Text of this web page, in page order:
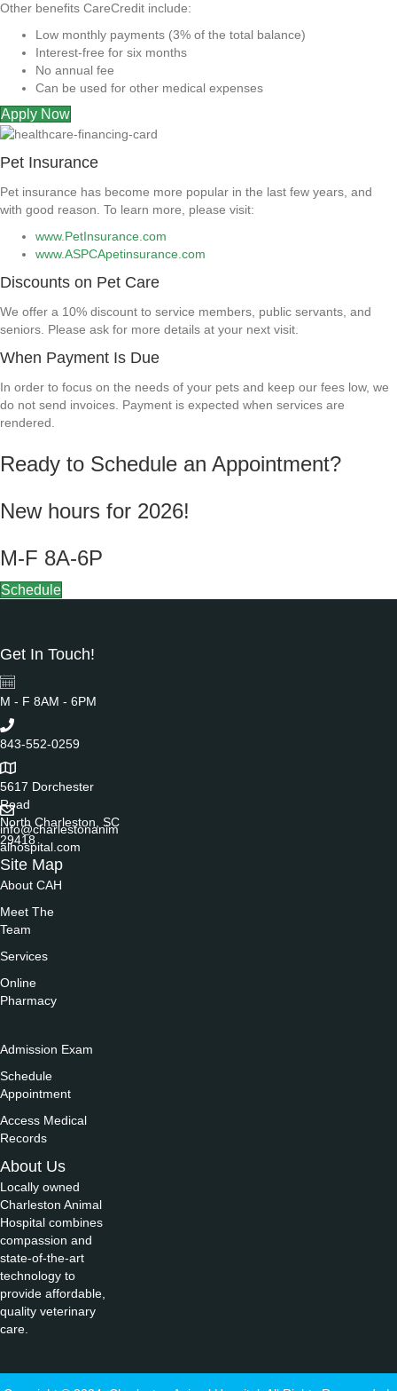
Other benefits CareCredit include:
Low monthly payments (3% of the total balance)
Interest-free for six months
No annual fee
Can be used for other medical expenses
Apply Now
Pet Insurance
Pet insurance has become more popular in the last few years, and
with good reason. To learn more, please visit:
www.PetInsurance.com
www.ASPCApetinsurance.com
Discounts on Pet Care
We offer a 10% discount to service members, public servants, and
seniors. Please ask for more details at your next visit.
When Payment Is Due
In order to focus on the needs of your pets and keep our fees low, we
do not send invoices. Payment is expected when services are
rendered.
Ready to Schedule an Appointment?
New hours for 2026!
M-F 8A-6P
Schedule
Get In Touch!
M - F 8AM - 6PM
843-552-0259
5617 Dorchester
Road
North Charleston, SC
29418
info@charlestonanim
alhospital.com
Site Map
About CAH
Meet The
Team
Services
Online
Pharmacy
Admission Exam
Schedule
Appointment
Access Medical
Records
About Us
Locally owned
Charleston Animal
Hospital combines
compassion and
state-of-the-art
technology to
provide affordable,
quality veterinary
care.